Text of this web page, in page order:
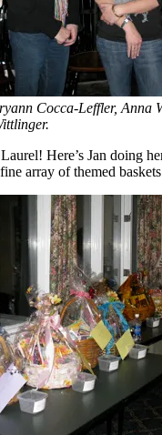
Cocca-Leffler, Anna
Here’s Jan doing
array of themed